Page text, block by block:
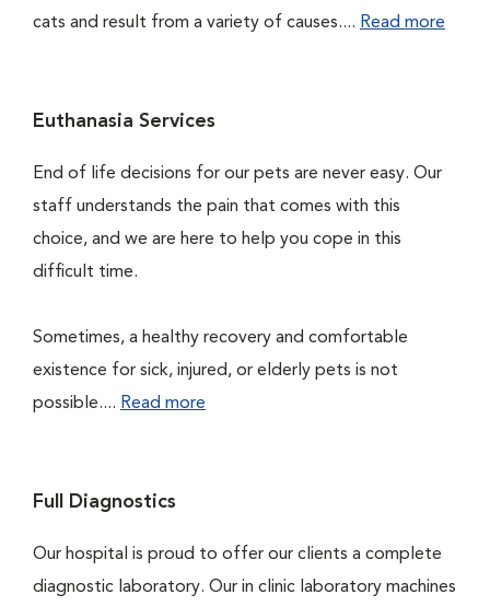
cats and result from a variety of causes.... Read more
Euthanasia Services
End of life decisions for our pets are never easy. Our
staff understands the pain that comes with this
choice, and we are here to help you cope in this
difficult time.
Sometimes, a healthy recovery and comfortable
existence for sick, injured, or elderly pets is not
possible.... Read more
Full Diagnostics
Our hospital is proud to offer our clients a complete
diagnostic laboratory. Our in clinic laboratory machines